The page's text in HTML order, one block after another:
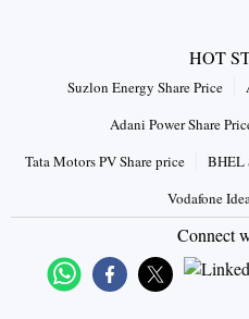
HOT
Suzlon Energy Share Price
Adani Power Share
Tata Motors PV Share price
BHEL
Vodafone
Connect